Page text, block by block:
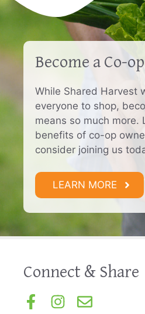
Become a Co-
While Shared Harvest
everyone to shop,
means so much more.
benefits of co-op
consider joining us
LEARN MORE
Connect & Share